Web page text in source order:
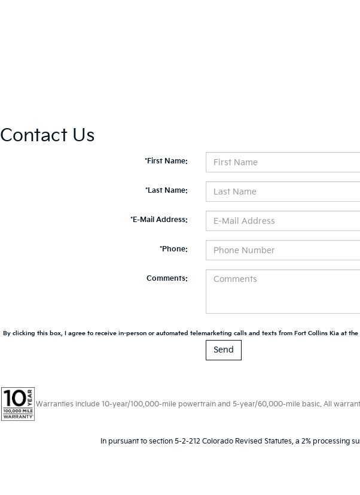
Contact Us
*First Name:
*Last Name:
*E-Mail Address:
*Phone:
Comments:
By clicking this box, I agree to receive in-person or automated telemarketing calls and texts from Fort Collins Kia at
Warranties include 10-year/100,000-mile powertrain and 5-year/60,000-mile basic. All
In pursuant to section 5-2-212 Colorado Revised Statutes, a 2%